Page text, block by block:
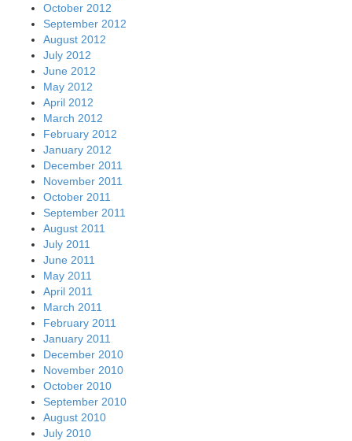
October 2012
September 2012
August 2012
July 2012
June 2012
May 2012
April 2012
March 2012
February 2012
January 2012
December 2011
November 2011
October 2011
September 2011
August 2011
July 2011
June 2011
May 2011
April 2011
March 2011
February 2011
January 2011
December 2010
November 2010
October 2010
September 2010
August 2010
July 2010